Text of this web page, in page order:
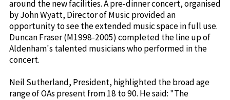
around the new facilities. A pre-dinner concert, organised
by John Wyatt, Director of Music provided an
opportunity to see the extended music space in full use.
Duncan Fraser (M1998-2005) completed the line up of
Aldenham's talented musicians who performed in the
concert.
Neil Sutherland, President, highlighted the broad age
range of OAs present from 18 to 90. He said: "The